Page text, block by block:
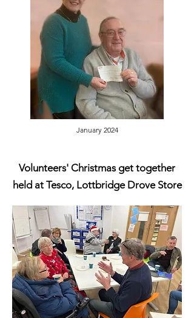
January 2024
Volunteers' Christmas get together
held at Tesco, Lottbridge Drove Store